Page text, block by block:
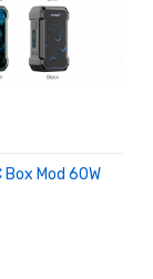
Box Mod 60W